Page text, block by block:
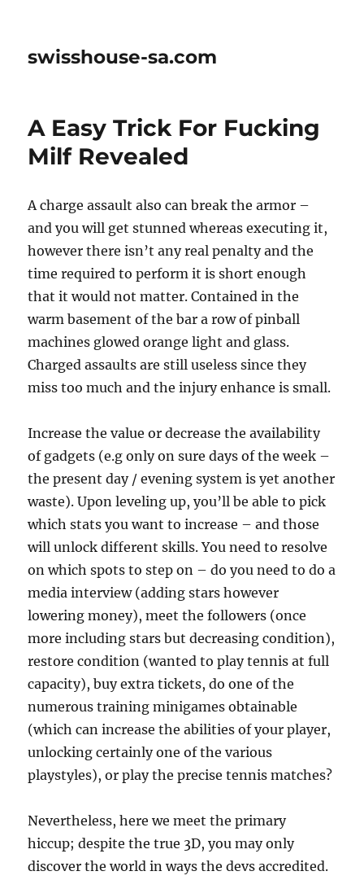
swisshouse-sa.com
A Easy Trick For Fucking
Milf Revealed
A charge assault also can break the armor –
and you will get stunned whereas executing it,
however there isn’t any real penalty and the
time required to perform it is short enough
that it would not matter. Contained in the
warm basement of the bar a row of pinball
machines glowed orange light and glass.
Charged assaults are still useless since they
miss too much and the injury enhance is small.
Increase the value or decrease the availability
of gadgets (e.g only on sure days of the week –
the present day / evening system is yet another
waste). Upon leveling up, you’ll be able to pick
which stats you want to increase – and those
will unlock different skills. You need to resolve
on which spots to step on – do you need to do a
media interview (adding stars however
lowering money), meet the followers (once
more including stars but decreasing condition),
restore condition (wanted to play tennis at full
capacity), buy extra tickets, do one of the
numerous training minigames obtainable
(which can increase the abilities of your player,
unlocking certainly one of the various
playstyles), or play the precise tennis matches?
Nevertheless, here we meet the primary
hiccup; despite the true 3D, you may only
discover the world in ways the devs accredited.